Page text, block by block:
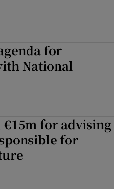
for
National
for advising
for